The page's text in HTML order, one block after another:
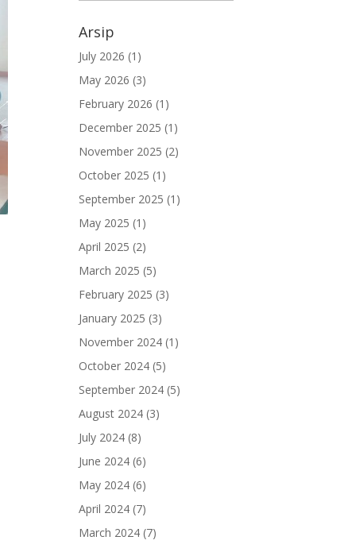
Arsip
July 2026 (1)
May 2026 (3)
February 2026 (1)
December 2025 (1)
November 2025 (2)
October 2025 (1)
September 2025 (1)
May 2025 (1)
April 2025 (2)
March 2025 (5)
February 2025 (3)
January 2025 (3)
November 2024 (1)
October 2024 (5)
September 2024 (5)
August 2024 (3)
July 2024 (8)
June 2024 (6)
May 2024 (6)
April 2024 (7)
March 2024 (7)